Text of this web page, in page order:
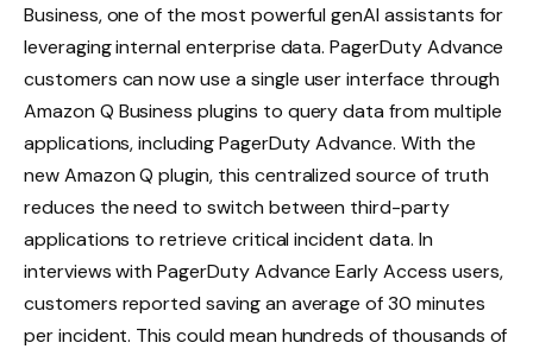
Business, one of the most powerful genAI assistants for
leveraging internal enterprise data. PagerDuty Advance
customers can now use a single user interface through
Amazon Q Business plugins to query data from multiple
applications, including PagerDuty Advance. With the
new Amazon Q plugin, this centralized source of truth
reduces the need to switch between third-party
applications to retrieve critical incident data. In
interviews with PagerDuty Advance Early Access users,
customers reported saving an average of 30 minutes
per incident. This could mean hundreds of thousands of